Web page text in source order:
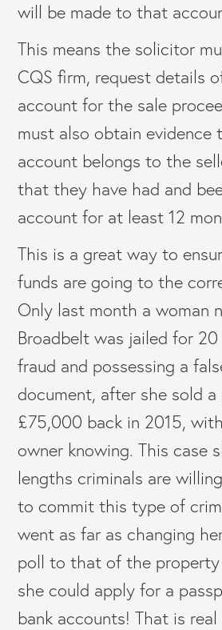
will be made to that
This means the solicitor
CQS firm, request details
account for the sale
must also obtain evidence
account belongs to the
that they have had and
account for at least 12
This is a great way to
funds are going to the
Only last month a woman
Broadbelt was jailed for
fraud and possessing a
document, after she sold
£75,000 back in 2015,
owner knowing. This case
lengths criminals are
to commit this type of
went as far as changing
poll to that of the property
she could apply for a
bank accounts! That is